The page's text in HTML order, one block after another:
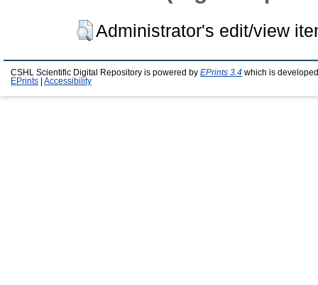
Administrator's edit/view
CSHL Scientific Digital Repository is powered by EPrints 3.4 which is
EPrints
Accessibility